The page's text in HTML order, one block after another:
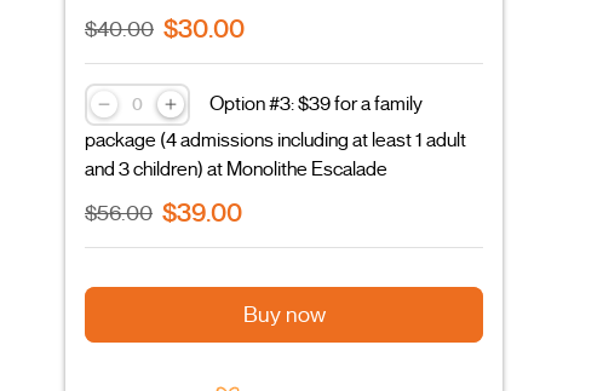
$40.00 $30.00
Option #3: $39 for a family
package (4 admissions including at least 1 adult
and 3 children) at Monolithe Escalade
$56.00 $39.00
Buy now